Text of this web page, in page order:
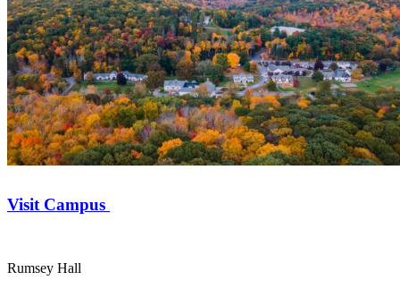
Visit Campus
Rumsey Hall